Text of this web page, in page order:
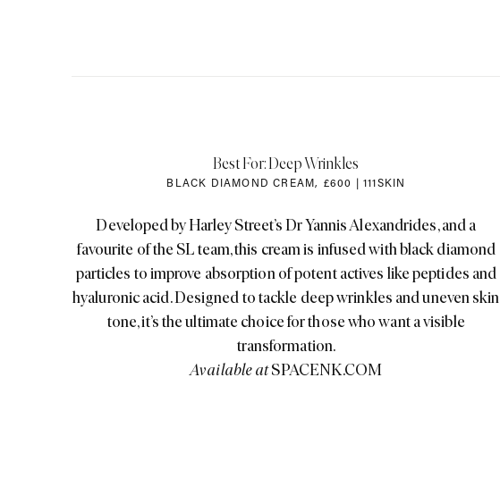
Best For: Deep Wrinkles
BLACK DIAMOND CREAM, £600 | 111SKIN
Developed by Harley Street’s Dr Yannis Alexandrides, and a
favourite of the SL team, this cream is infused with black diamond
particles to improve absorption of potent actives like peptides and
hyaluronic acid. Designed to tackle deep wrinkles and uneven skin
tone, it’s the ultimate choice for those who want a visible
transformation.
Available atSPACENK.COM